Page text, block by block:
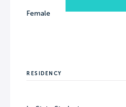
Female
RESIDENCY